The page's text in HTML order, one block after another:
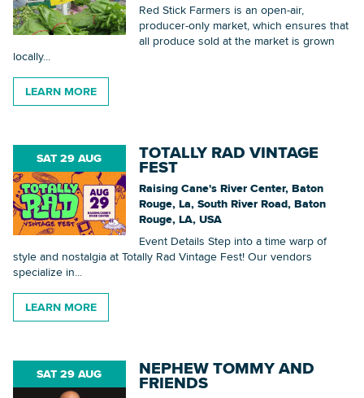
Red Stick Farmers is an open-air,
producer-only market, which ensures that
all produce sold at the market is grown
locally...
LEARN MORE
SAT 29 AUG TOTALLY RAD VINTAGE
FEST
Raising Cane's River Center, Baton
Rouge, La, South River Road, Baton
Rouge, LA, USA
Event Details Step into a time warp of
style and nostalgia at Totally Rad Vintage Fest! Our vendors
specialize in...
LEARN MORE
SAT 29 AUG NEPHEW TOMMY AND
FRIENDS